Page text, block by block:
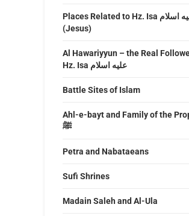
Places Related to Hz. Isa عليه اسلام
(Jesus)
Al Hawariyyun – the Real
Hz. Isa عليه اسلام
Battle Sites of Islam
Ahl-e-bayt and Family of the
ﷺ
Petra and Nabataeans
Sufi Shrines
Madain Saleh and Al-Ula